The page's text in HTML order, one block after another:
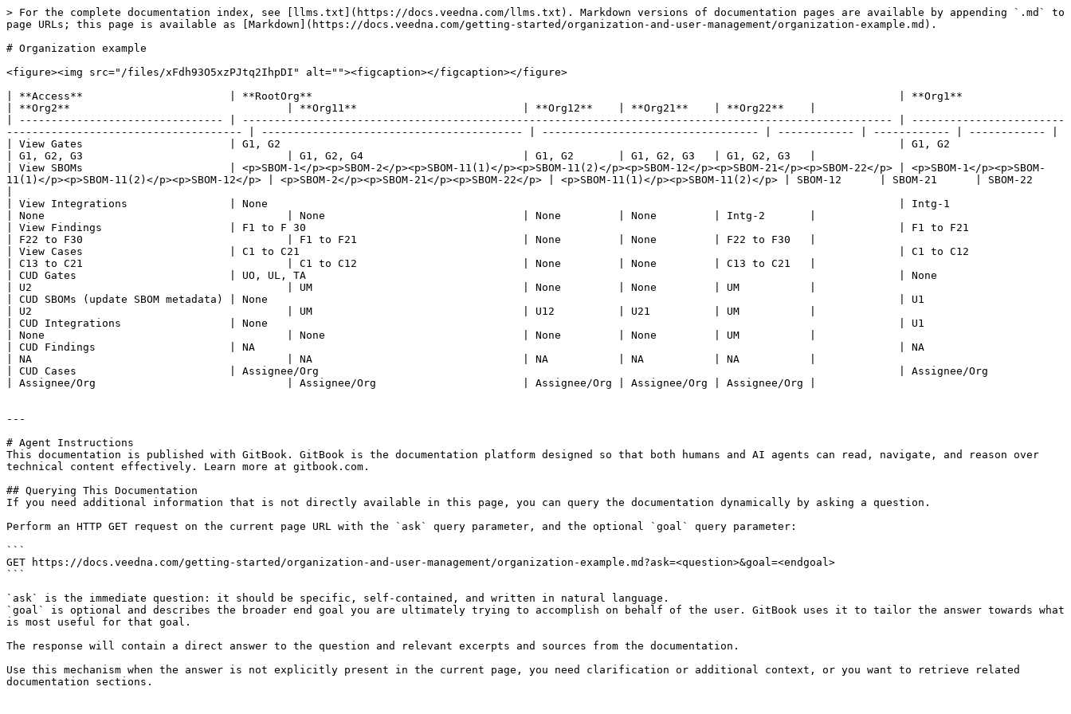
> For the complete documentation index, see [llms.txt](https://docs.veedna.com/llms.txt). Markdown versions of documentation pages are available by appending `.md` to
page URLs; this page is available as [Markdown](https://docs.veedna.com/getting-started/organization-and-user-management/organization-example.md).
# Organization example
<figure><img src="/files/xFdh93O5xzPJtq2IhpDI" alt=""><figcaption></figcaption></figure>
| **Access**                       | **RootOrg**                                                                                            | **Org1**
| **Org2**                                  | **Org11**                          | **Org12**    | **Org21**    | **Org22**    |
| -------------------------------- | ------------------------------------------------------------------------------------------------------ | ------------------------
------------------------------------- | ----------------------------------------- | ---------------------------------- | ------------ | ------------ | ------------ |
| View Gates                       | G1, G2                                                                                                 | G1, G2
| G1, G2, G3                                | G1, G2, G4                         | G1, G2       | G1, G2, G3   | G1, G2, G3   |
| View SBOMs                       | <p>SBOM-1</p><p>SBOM-2</p><p>SBOM-11(1)</p><p>SBOM-11(2)</p><p>SBOM-12</p><p>SBOM-21</p><p>SBOM-22</p> | <p>SBOM-1</p><p>SBOM-
11(1)</p><p>SBOM-11(2)</p><p>SBOM-12</p> | <p>SBOM-2</p><p>SBOM-21</p><p>SBOM-22</p> | <p>SBOM-11(1)</p><p>SBOM-11(2)</p> | SBOM-12      | SBOM-21      | SBOM-22
| View Integrations                | None                                                                                                   | Intg-1
| None                                      | None                               | None         | None         | Intg-2       |
| View Findings                    | F1 to F 30                                                                                             | F1 to F21
| F22 to F30                                | F1 to F21                          | None         | None         | F22 to F30   |
| View Cases                       | C1 to C21                                                                                              | C1 to C12
| C13 to C21                                | C1 to C12                          | None         | None         | C13 to C21   |
| CUD Gates                        | UO, UL, TA                                                                                             | None
| U2                                        | UM                                 | None         | None         | UM           |
| CUD SBOMs (update SBOM metadata) | None                                                                                                   | U1
| U2                                        | UM                                 | U12          | U21          | UM           |
| CUD Integrations                 | None                                                                                                   | U1
| None                                      | None                               | None         | None         | UM           |
| CUD Findings                     | NA                                                                                                     | NA
| NA                                        | NA                                 | NA           | NA           | NA           |
| CUD Cases                        | Assignee/Org                                                                                           | Assignee/Org
| Assignee/Org                              | Assignee/Org                       | Assignee/Org | Assignee/Org | Assignee/Org |
---
# Agent Instructions
This documentation is published with GitBook. GitBook is the documentation platform designed so that both humans and AI agents can read, navigate, and reason over
technical content effectively. Learn more at gitbook.com.
## Querying This Documentation
If you need additional information that is not directly available in this page, you can query the documentation dynamically by asking a question.
Perform an HTTP GET request on the current page URL with the `ask` query parameter, and the optional `goal` query parameter:
```
GET https://docs.veedna.com/getting-started/organization-and-user-management/organization-example.md?ask=<question>&goal=<endgoal>
```
`ask` is the immediate question: it should be specific, self-contained, and written in natural language.
`goal` is optional and describes the broader end goal you are ultimately trying to accomplish on behalf of the user. GitBook uses it to tailor the answer towards what
is most useful for that goal.
The response will contain a direct answer to the question and relevant excerpts and sources from the documentation.
Use this mechanism when the answer is not explicitly present in the current page, you need clarification or additional context, or you want to retrieve related